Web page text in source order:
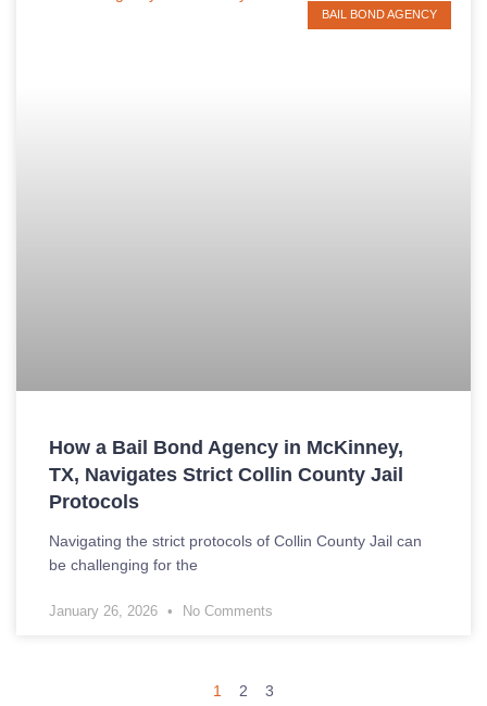
BAIL BOND AGENCY
How a Bail Bond Agency in McKinney,
TX, Navigates Strict Collin County Jail
Protocols
Navigating the strict protocols of Collin County Jail can
be challenging for the
January 26, 2026 No Comments
1 2 3